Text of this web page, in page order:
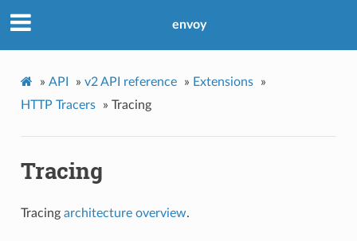
envoy
» API » v2 API reference » Extensions
»
HTTP Tracers
» Tracing
Tracing
Tracing architecture overview.